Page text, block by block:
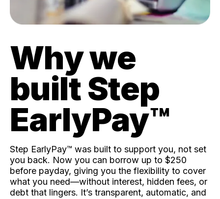
Why we
built Step
EarlyPay™️
Step EarlyPay™️ was built to support you, not set
you back. Now you can borrow up to $250
before payday, giving you the flexibility to cover
what you need—without interest, hidden fees, or
debt that lingers. It’s transparent, automatic, and